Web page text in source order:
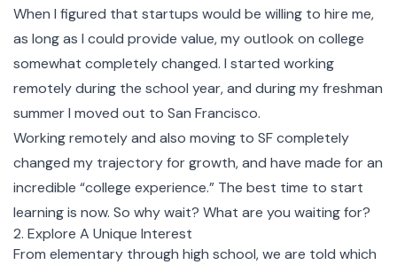
When I figured that startups would be willing to hire me,
as long as I could provide value, my outlook on college
somewhat completely changed. I started working
remotely during the school year, and during my freshman
summer I moved out to San Francisco.
Working remotely and also moving to SF completely
changed my trajectory for growth, and have made for an
incredible “college experience.” The best time to start
learning is now. So why wait? What are you waiting for?
2. Explore A Unique Interest
From elementary through high school, we are told which